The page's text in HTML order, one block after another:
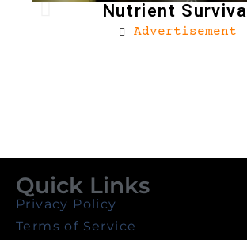
Nutrient Survival
Advertisement
Quick Links
Privacy Policy
Terms of Service